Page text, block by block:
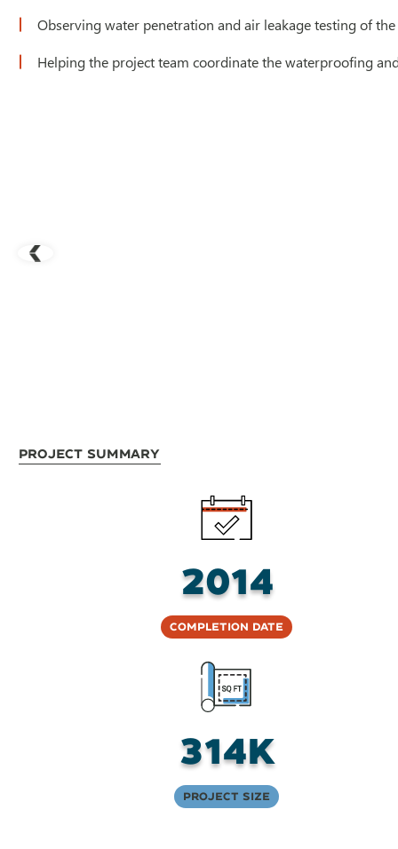
Observing water penetration and air leakage testing of
Helping the project team coordinate the waterproofing
Project Summary
2014
Completion Date
314K
Project Size